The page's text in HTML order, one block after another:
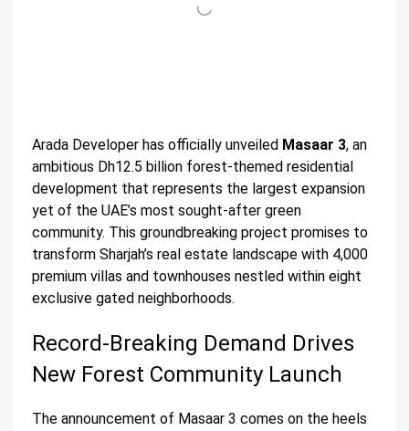
Arada Developer has officially unveiled Masaar 3, an
ambitious Dh12.5 billion forest-themed residential
development that represents the largest expansion
yet of the UAE’s most sought-after green
community. This groundbreaking project promises to
transform Sharjah’s real estate landscape with 4,000
premium villas and townhouses nestled within eight
exclusive gated neighborhoods.
Record-Breaking Demand Drives
New Forest Community Launch
The announcement of Masaar 3 comes on the heels